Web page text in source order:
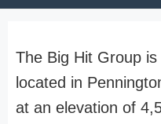
The Big Hit Group
located in
at an elevation of